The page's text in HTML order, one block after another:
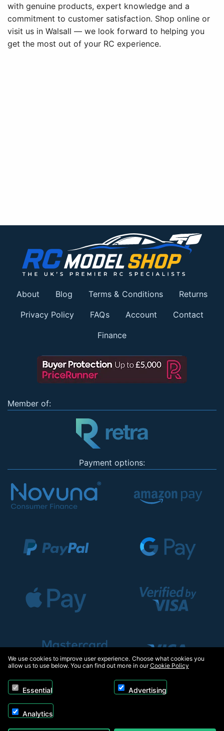
with genuine products, expert knowledge and a
commitment to customer satisfaction. Shop online or
visit us in Walsall — we look forward to helping you
get the most out of your RC experience.
About Blog Terms & Conditions Returns
Privacy Policy FAQs Account Contact
Finance
Member of:
Payment options:
Copyright © 2026, Appliance Electronics Ltd T/A RC Model Shop. Powered by
We use cookies to improve user experience. Choose what cookies you
allow us to use below. You can find out more in ourCookie Policy
Essential Advertising
Analytics